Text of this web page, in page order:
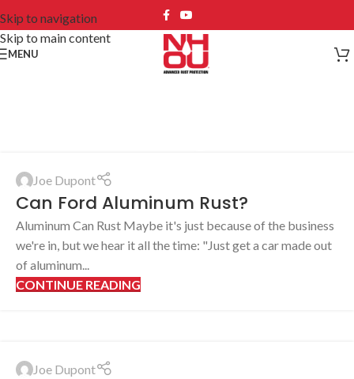
Skip to navigation
Skip to main content
MENU
Joe Dupont
Can Ford Aluminum Rust?
Aluminum Can Rust Maybe it's just because of the business
we're in, but we hear it all the time: "Just get a car made out
of aluminum...
CONTINUE READING
Joe Dupont